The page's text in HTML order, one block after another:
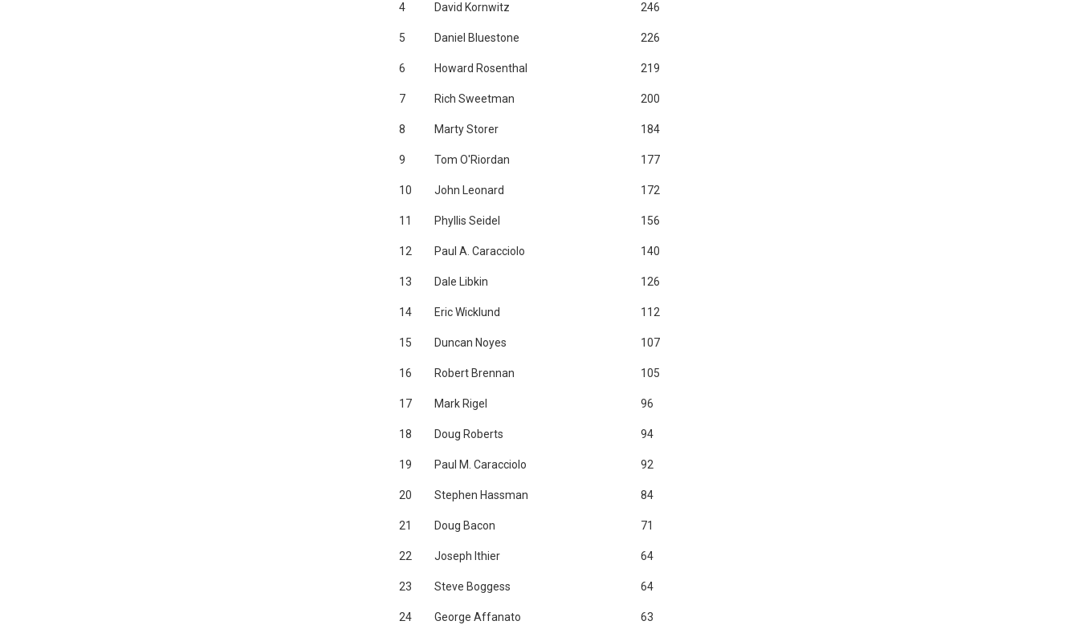
4 David Kornwitz 246
5 Daniel Bluestone 226
6 Howard Rosenthal 219
7 Rich Sweetman 200
8 Marty Storer 184
9 Tom O'Riordan 177
10 John Leonard 172
11 Phyllis Seidel 156
12 Paul A. Caracciolo 140
13 Dale Libkin 126
14 Eric Wicklund 112
15 Duncan Noyes 107
16 Robert Brennan 105
17 Mark Rigel 96
18 Doug Roberts 94
19 Paul M. Caracciolo 92
20 Stephen Hassman 84
21 Doug Bacon 71
22 Joseph Ithier 64
23 Steve Boggess 64
24 George Affanato 63